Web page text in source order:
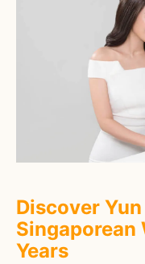
Discover
Singaporean
Years